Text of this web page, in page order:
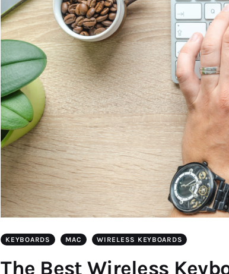
KEYBOARDS MAC WIRELESS KEYBOARDS
The Best Wireless